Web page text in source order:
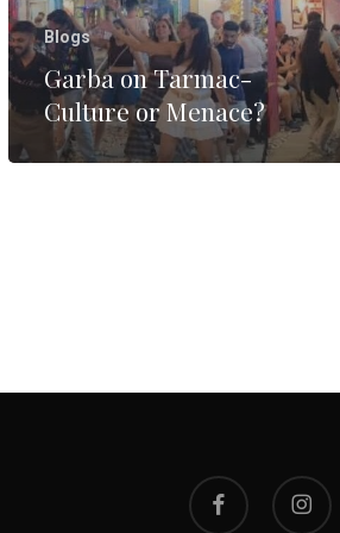
Blogs
Garba on Tarmac-
Culture or Menace?
facebook instagram